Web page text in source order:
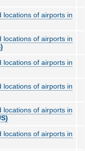
locations of airports in
locations of airports in
locations of airports in
locations of airports in
locations of airports in
locations of airports in